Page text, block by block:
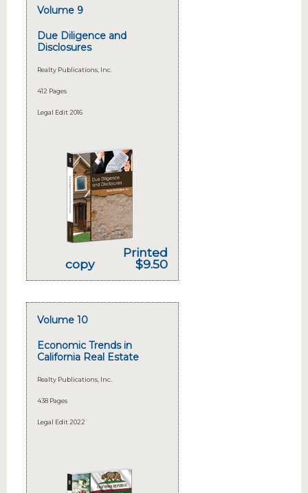
Volume 9
Due Diligence and
Disclosures
Realty Publications, Inc.
412 Pages
Legal Edit 2016
Printed
copy
$9.50
Volume 10
Economic Trends in
California Real Estate
Realty Publications, Inc.
438 Pages
Legal Edit 2022